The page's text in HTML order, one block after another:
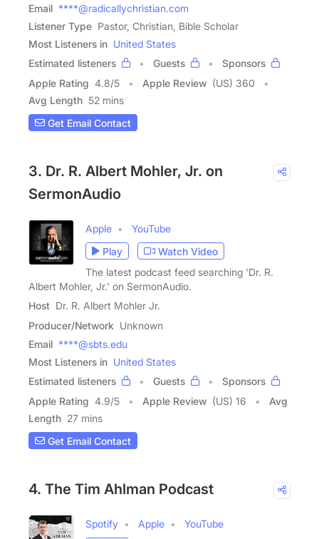
Email ****@radicallychristian.com
Listener Type Pastor, Christian, Bible Scholar
Most Listeners in United States
Estimated listeners
Guests
Sponsors
Apple Rating 4.8/5 Apple Review (US) 360
Avg Length 52 mins
Get Email Contact
3. Dr. R. Albert Mohler, Jr. on
SermonAudio
Apple
YouTube
Play
Watch Video
The latest podcast feed searching 'Dr. R.
Albert Mohler, Jr.' on SermonAudio.
Host Dr. R. Albert Mohler Jr.
Producer/Network Unknown
Email ****@sbts.edu
Most Listeners in United States
Estimated listeners
Guests
Sponsors
Apple Rating 4.9/5 Apple Review (US) 16
Avg
Length 27 mins
Get Email Contact
4. The Tim Ahlman Podcast
Spotify Apple
YouTube